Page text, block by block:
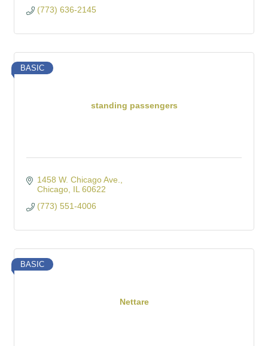
(773) 636-2145
standing passengers
BASIC
1458 W. Chicago Ave.
Chicago IL 60622
(773) 551-4006
Nettare
BASIC